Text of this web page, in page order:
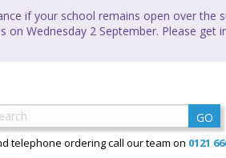
if your school remains open over the
Wednesday 2 September. Please get
GO
telephone ordering call our team on 0121